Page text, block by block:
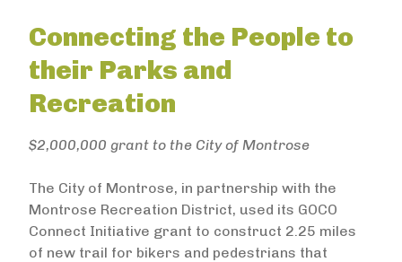
Connecting the People to
their Parks and
Recreation
$2,000,000 grant to the City of Montrose
The City of Montrose, in partnership with the
Montrose Recreation District, used its GOCO
Connect Initiative grant to construct 2.25 miles
of new trail for bikers and pedestrians that